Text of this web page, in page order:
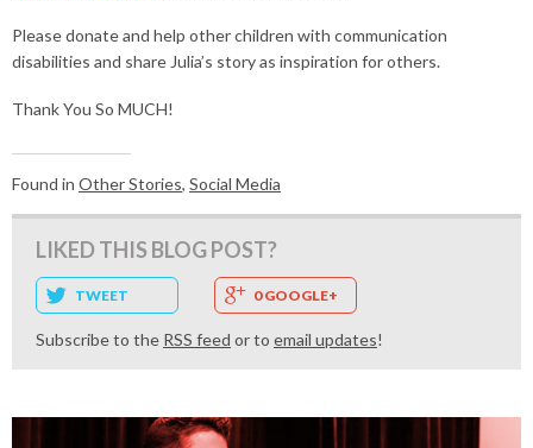
Please donate and help other children with communication
disabilities and share Julia’s story as inspiration for others.
Thank You So MUCH!
Found in Other Stories, Social Media
LIKED THIS BLOG POST?
TWEET 0 GOOGLE+
Subscribe to the RSS feed or to email updates!